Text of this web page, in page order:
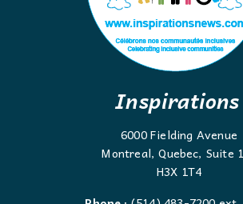
Inspirations
6000 Fielding Avenue
Montreal, Quebec, Suite
H3X 1T4